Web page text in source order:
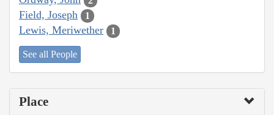
Field, Joseph 1
Lewis, Meriwether 1
See all People
Place